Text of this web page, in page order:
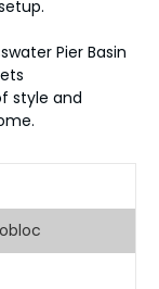
Pier Basin
style and